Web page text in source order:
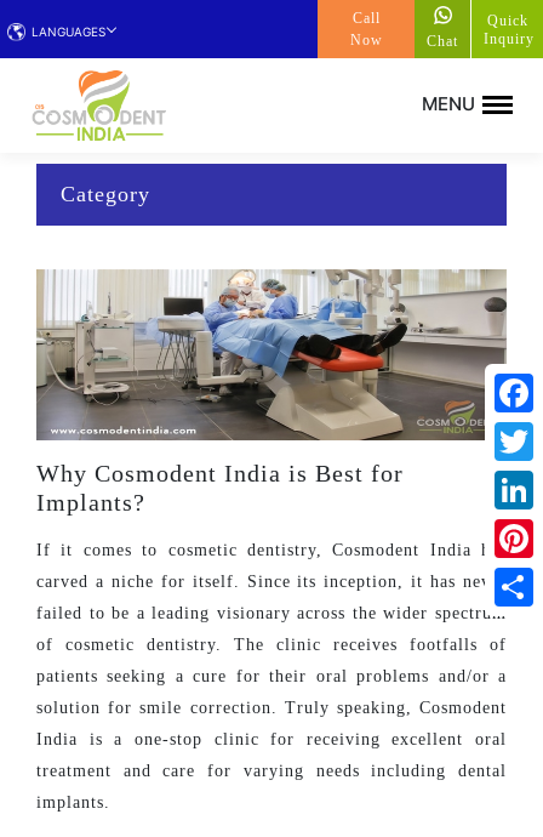
LANGUAGES
Call
Now
Chat
Quick
Inquiry
Category
Why Cosmodent India is Best for
Implants?
If it comes to cosmetic dentistry, Cosmodent India has
carved a niche for itself. Since its inception, it has never
failed to be a leading visionary across the wider spectrum
of cosmetic dentistry. The clinic receives footfalls of
patients seeking a cure for their oral problems and/or a
solution for smile correction. Truly speaking, Cosmodent
India is a one-stop clinic for receiving excellent oral
treatment and care for varying needs including dental
implants.